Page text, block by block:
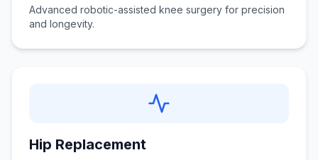
Advanced robotic-assisted knee surgery for precision
and longevity.
Hip Replacement